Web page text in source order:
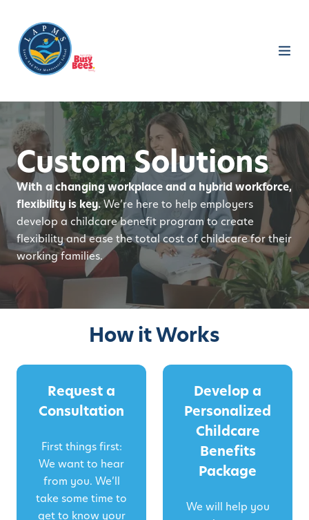
Custom Solutions
With a changing workplace and a hybrid workforce,
flexibility is key.We’re here to help employers
develop a childcare benefit program to create
flexibility and ease the total cost of childcare for their
working families.
How it Works
Request a
Consultation
First things first:
We want to hear
from you. We’ll
take some time to
get to know your
Develop a
Personalized
Childcare
Benefits
Package
We will help you